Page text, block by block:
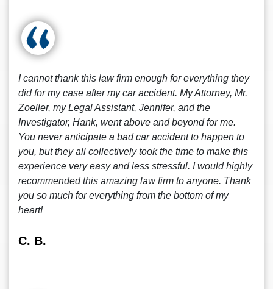
I cannot thank this law firm enough for everything they
did for my case after my car accident. My Attorney, Mr.
Zoeller, my Legal Assistant, Jennifer, and the
Investigator, Hank, went above and beyond for me.
You never anticipate a bad car accident to happen to
you, but they all collectively took the time to make this
experience very easy and less stressful. I would highly
recommended this amazing law firm to anyone. Thank
you so much for everything from the bottom of my
heart!
C. B.